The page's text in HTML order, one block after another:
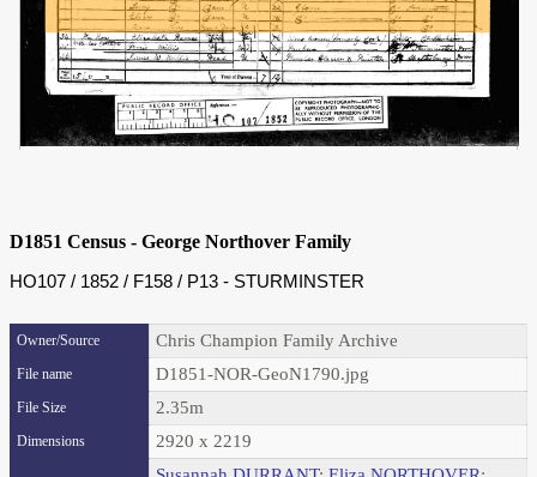
D1851 Census - George Northover Family
HO107 / 1852 / F158 / P13 - STURMINSTER
Owner/Source Chris Champion Family Archive
File name D1851-NOR-GeoN1790.jpg
File Size 2.35m
Dimensions 2920 x 2219